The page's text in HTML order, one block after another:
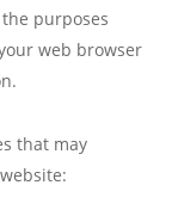
purposes
web browser
that may